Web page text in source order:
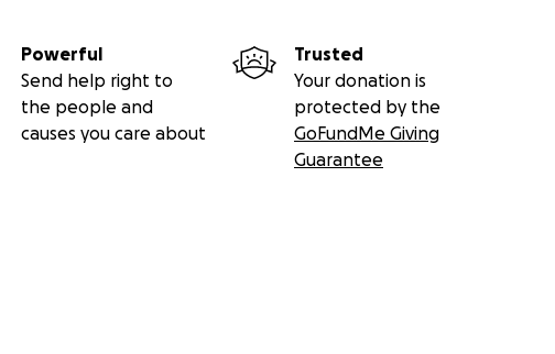
Powerful
Send help right to
the people and
causes you care about
Trusted
Your donation is
protected by the
GoFundMe Giving
Guarantee